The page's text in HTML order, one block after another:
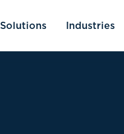
Solutions Industries